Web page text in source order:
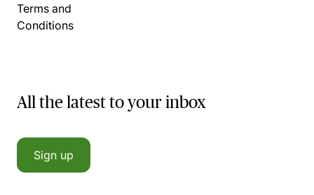
Terms and
Conditions
All the latest to your inbox
Sign up